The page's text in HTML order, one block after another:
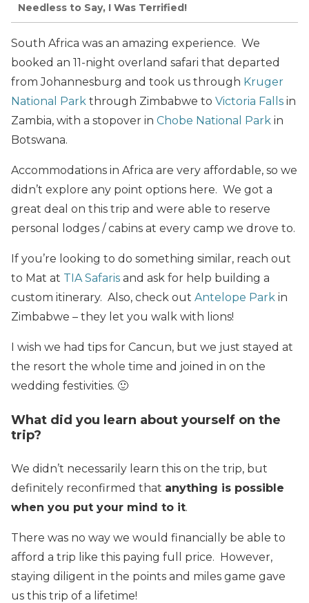
Needless to Say, I Was Terrified!
South Africa was an amazing experience. We
booked an 11-night overland safari that departed
from Johannesburg and took us through Kruger
National Park through Zimbabwe to Victoria Falls in
Zambia, with a stopover in Chobe National Park in
Botswana.
Accommodations in Africa are very affordable, so we
didn’t explore any point options here. We got a
great deal on this trip and were able to reserve
personal lodges / cabins at every camp we drove to.
If you’re looking to do something similar, reach out
to Mat at TIA Safaris and ask for help building a
custom itinerary. Also, check out Antelope Park in
Zimbabwe – they let you walk with lions!
I wish we had tips for Cancun, but we just stayed at
the resort the whole time and joined in on the
wedding festivities. 🙂
What did you learn about yourself on the
trip?
We didn’t necessarily learn this on the trip, but
definitely reconfirmed that anything is possible
when you put your mind to it.
There was no way we would financially be able to
afford a trip like this paying full price. However,
staying diligent in the points and miles game gave
us this trip of a lifetime!